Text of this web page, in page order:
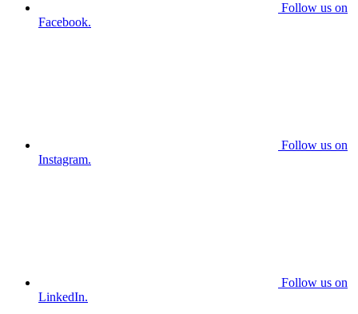
Follow us on
Facebook.
Follow us on
Instagram.
Follow us on
LinkedIn.